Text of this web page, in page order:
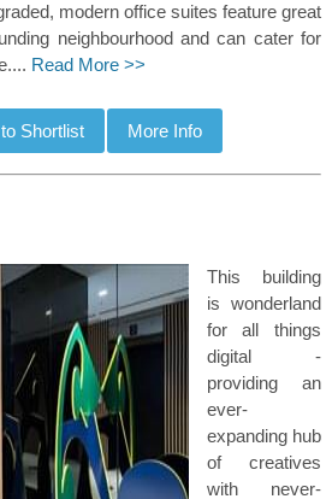
modern office suites feature great
neighbourhood and can cater for
Read More >>
This building
is wonderland
for all things
digital -
providing an
ever-
expanding hub
of creatives
with never-